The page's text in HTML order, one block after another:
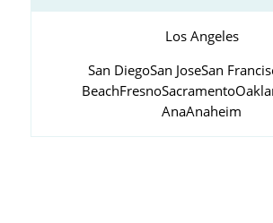
Los Angeles
San DiegoSan JoseSan
BeachFresnoSacramento
AnaAnaheim